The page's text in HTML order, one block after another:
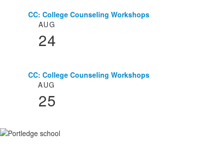
AUG
24
CC: College Counseling Workshops
AUG
25
CC: College Counseling Workshops